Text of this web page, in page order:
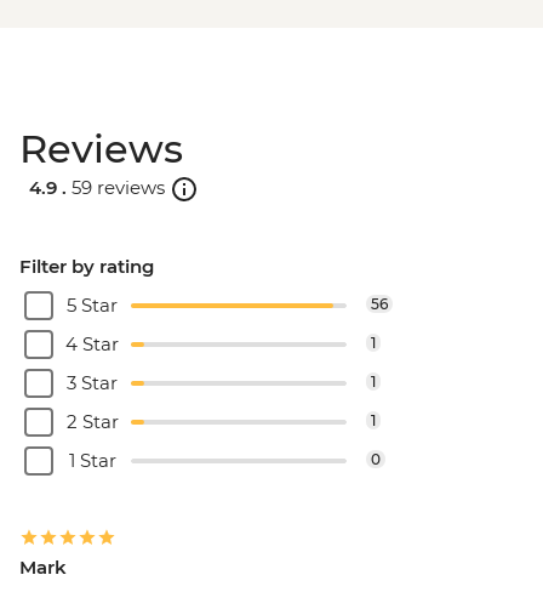
Reviews
4.9 . 59 reviews
Filter by rating
5 Star
56
4 Star 1
3 Star 1
2 Star 1
1 Star 0
Mark